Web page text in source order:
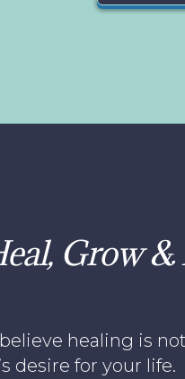
Grow &
healing is
desire for your life.